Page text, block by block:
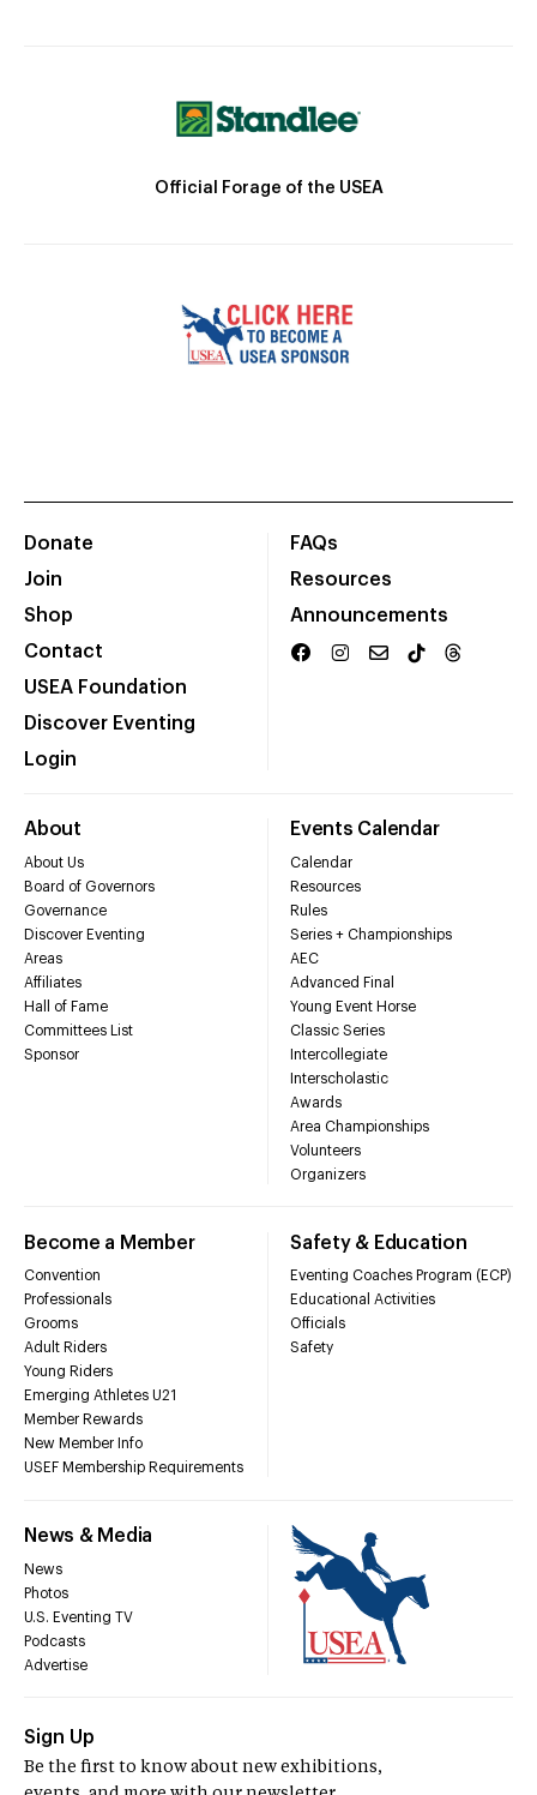
Official Forage of the USEA
Donate
Join
Shop
Contact
USEA Foundation
Discover Eventing
Login
FAQs
Resources
Announcements
About
About Us
Board of Governors
Governance
Discover Eventing
Areas
Affiliates
Hall of Fame
Committees List
Sponsor
Events Calendar
Calendar
Resources
Rules
Series + Championships
AEC
Advanced Final
Young Event Horse
Classic Series
Intercollegiate
Interscholastic
Awards
Area Championships
Volunteers
Organizers
Become a Member
Convention
Professionals
Grooms
Adult Riders
Young Riders
Emerging Athletes U21
Member Rewards
New Member Info
USEF Membership Requirements
Safety & Education
Eventing Coaches Program (ECP)
Educational Activities
Officials
Safety
News & Media
News
Photos
U.S. Eventing TV
Podcasts
Advertise
Sign Up
Be the first to know about new exhibitions,